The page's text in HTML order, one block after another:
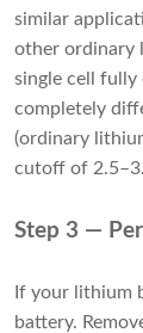
similar
other ordinary
single cell fully
completely
(ordinary
cutoff of
Step 3 —
If your lithium
battery.